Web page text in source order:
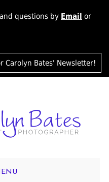
questions by Email or
Carolyn Bates' Newsletter!